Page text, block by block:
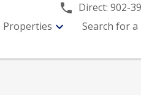
Direct:902-
Properties Search for a